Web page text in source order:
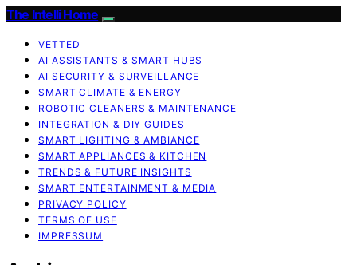
The Intelli Home
VETTED
AI ASSISTANTS & SMART HUBS
AI SECURITY & SURVEILLANCE
SMART CLIMATE & ENERGY
ROBOTIC CLEANERS & MAINTENANCE
INTEGRATION & DIY GUIDES
SMART LIGHTING & AMBIANCE
SMART APPLIANCES & KITCHEN
TRENDS & FUTURE INSIGHTS
SMART ENTERTAINMENT & MEDIA
PRIVACY POLICY
TERMS OF USE
IMPRESSUM